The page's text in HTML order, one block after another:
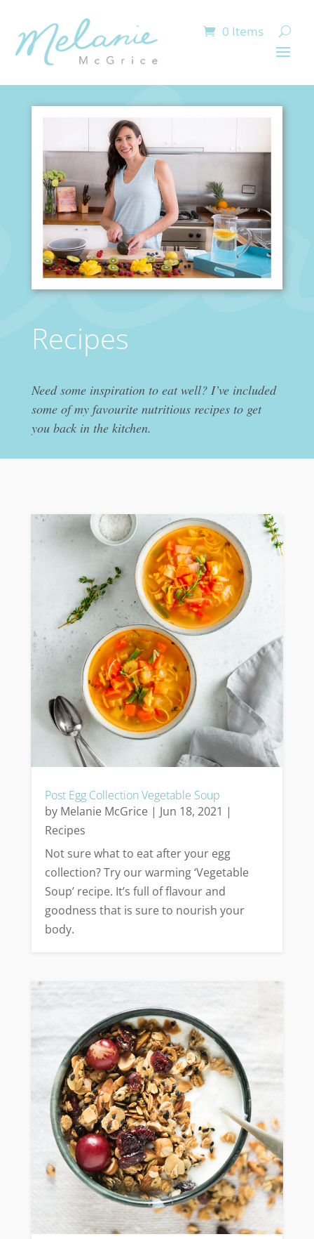
0 Items
Recipes
Need some inspiration to eat well? I’ve included
some of my favourite nutritious recipes to get
you back in the kitchen.
Post Egg Collection Vegetable Soup
by Melanie McGrice| Jun 18, 2021 |
Recipes
Not sure what to eat after your egg
collection? Try our warming ‘Vegetable
Soup’ recipe. It’s full of flavour and
goodness that is sure to nourish your
body.